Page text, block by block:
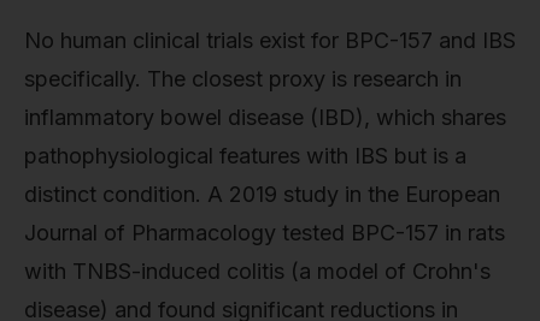
No human clinical trials exist for BPC-157 and IBS
specifically. The closest proxy is research in
inflammatory bowel disease (IBD), which shares
pathophysiological features with IBS but is a
distinct condition. A 2019 study in the European
Journal of Pharmacology tested BPC-157 in rats
with TNBS-induced colitis (a model of Crohn's
disease) and found significant reductions in